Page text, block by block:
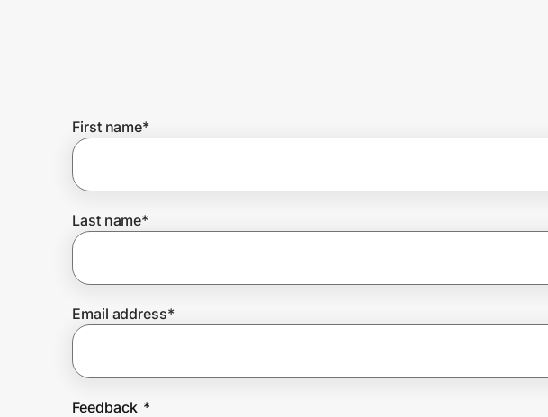
Join Us
Prove it's you.
Create Wallet
First name*
Last name*
Email address*
Feedback *